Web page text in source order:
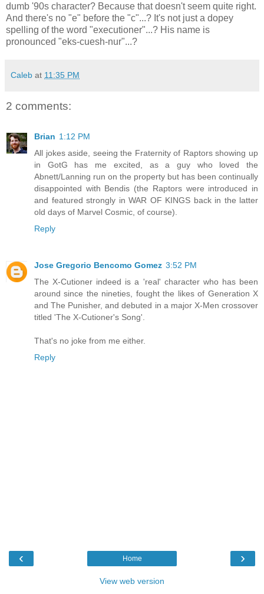
dumb '90s character? Because that doesn't seem quite right.
And there's no "e" before the "c"...? It's not just a dopey
spelling of the word "executioner"...? His name is
pronounced "eks-cuesh-nur"...?
Caleb at 11:35 PM
2 comments:
Brian 1:12 PM
All jokes aside, seeing the Fraternity of Raptors showing up
in GotG has me excited, as a guy who loved the
Abnett/Lanning run on the property but has been continually
disappointed with Bendis (the Raptors were introduced in
and featured strongly in WAR OF KINGS back in the latter
old days of Marvel Cosmic, of course).
Reply
Jose Gregorio Bencomo Gomez 3:52 PM
The X-Cutioner indeed is a 'real' character who has been
around since the nineties, fought the likes of Generation X
and The Punisher, and debuted in a major X-Men crossover
titled 'The X-Cutioner's Song'.
That's no joke from me either.
Reply
‹ ›
Home
View web version